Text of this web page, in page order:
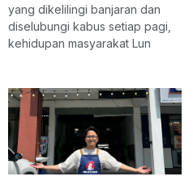
yang dikelilingi banjaran dan
diselubungi kabus setiap pagi,
kehidupan masyarakat Lun